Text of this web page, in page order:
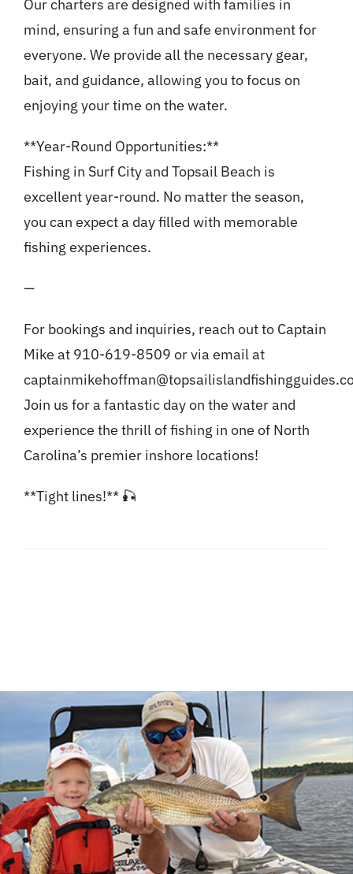
Our charters are designed with families in
mind, ensuring a fun and safe environment for
everyone. We provide all the necessary gear,
bait, and guidance, allowing you to focus on
enjoying your time on the water.
**Year-Round Opportunities:**
Fishing in Surf City and Topsail Beach is
excellent year-round. No matter the season,
you can expect a day filled with memorable
fishing experiences.
—
For bookings and inquiries, reach out to Captain
Mike at 910-619-8509 or via email at
Join us for a fantastic day on the water and
experience the thrill of fishing in one of North
Carolina’s premier inshore locations!
**Tight lines!** 🎣